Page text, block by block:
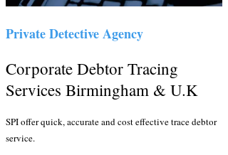
Private Detective Agency
Corporate Debtor Tracing
Services Birmingham & U.K
SPI offer quick, accurate and cost effective trace debtor
service.